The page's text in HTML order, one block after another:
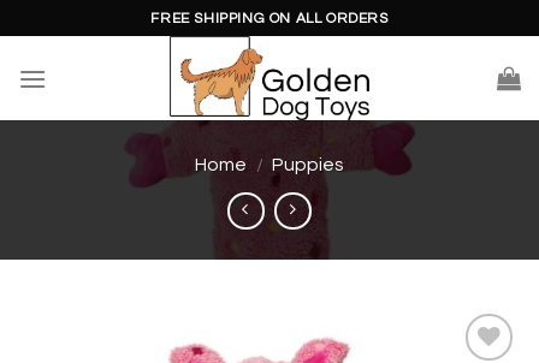
content
FREE SHIPPING ON ALL ORDERS
Home / Puppies